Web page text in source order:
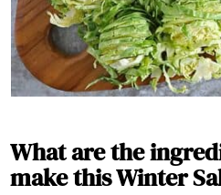
What are the
make this Winter